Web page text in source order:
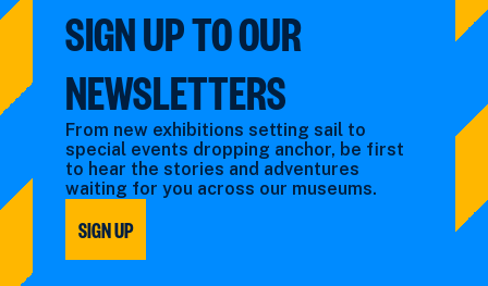
SIGN UP TO OUR
NEWSLETTERS
From new exhibitions setting sail to
special events dropping anchor, be first
to hear the stories and adventures
waiting for you across our museums.
SIGN UP